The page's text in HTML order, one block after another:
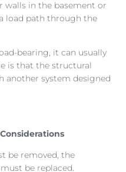
walls in the basement or
load path through the
bearing, it can usually
is that the structural
another system designed
be removed, the
be replaced.